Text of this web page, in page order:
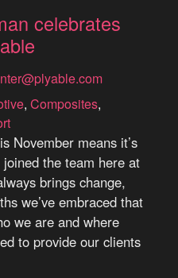
celebrates
, Composites
November means it’s
the team here at
brings change,
we’ve embraced that
we are and where
to provide our clients